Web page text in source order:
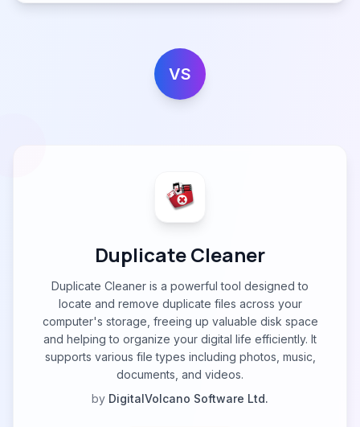
VS
Duplicate Cleaner
Duplicate Cleaner is a powerful tool designed to
locate and remove duplicate files across your
computer's storage, freeing up valuable disk space
and helping to organize your digital life efficiently. It
supports various file types including photos, music,
documents, and videos.
by DigitalVolcano Software Ltd.